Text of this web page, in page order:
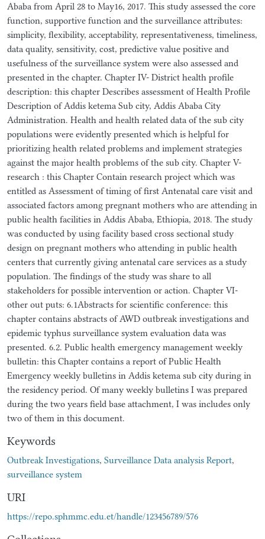
Ababa from April 28 to May16, 2017. This study assessed the core
function, supportive function and the surveillance attributes:
simplicity, flexibility, acceptability, representativeness, timeliness,
data quality, sensitivity, cost, predictive value positive and
usefulness of the surveillance system were also assessed and
presented in the chapter. Chapter IV- District health profile
description: this chapter Describes assessment of Health Profile
Description of Addis ketema Sub city, Addis Ababa City
Administration. Health and health related data of the sub city
populations were evidently presented which is helpful for
prioritizing health related problems and implement strategies
against the major health problems of the sub city. Chapter V-
research : this Chapter Contain research project which was
entitled as Assessment of timing of first Antenatal care visit and
associated factors among pregnant mothers who are attending in
public health facilities in Addis Ababa, Ethiopia, 2018. The study
was conducted by using facility based cross sectional study
design on pregnant mothers who attending in public health
centers that currently giving antenatal care services as a study
population. The findings of the study was share to all
stakeholders for possible intervention or action. Chapter VI-
other out puts: 6.1Abstracts for scientific conference: this
chapter contains abstracts of AWD outbreak investigations and
epidemic typhus surveillance system evaluation data was
presented. 6.2. Public health emergency management weekly
bulletin: this Chapter contains a report of Public Health
Emergency weekly bulletins in Addis ketema sub city during in
the residency period. Of many weekly bulletins I was prepared
during the two years field base attachment, I was includes only
two of them in this document.
Keywords
Outbreak Investigations, Surveillance Data analysis Report,
surveillance system
URI
https://repo.sphmmc.edu.et/handle/123456789/576